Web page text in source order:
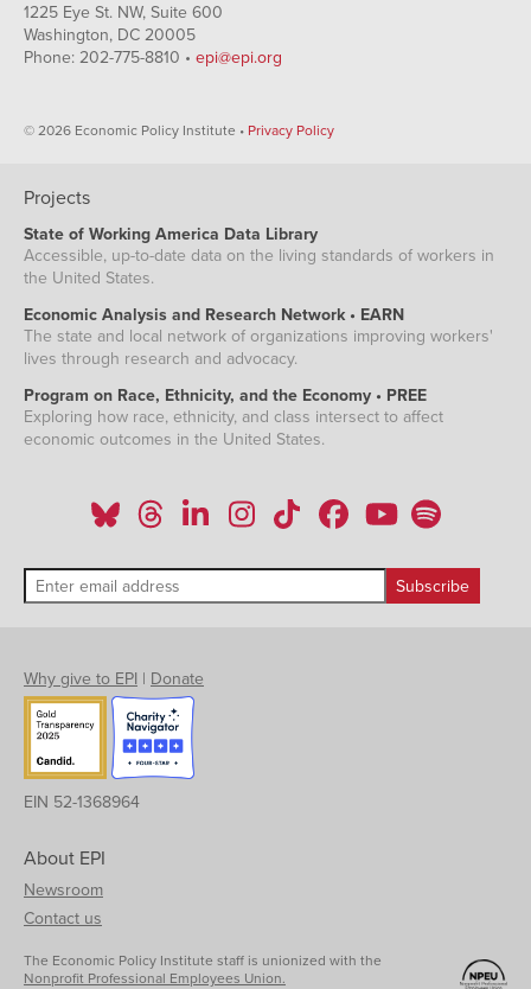
1225 Eye St. NW, Suite 600
Washington, DC 20005
Phone: 202-775-8810 • epi@epi.org
© 2026 Economic Policy Institute • Privacy Policy
Projects
State of Working America Data Library
Accessible, up-to-date data on the living standards of workers in
the United States.
Economic Analysis and Research Network • EARN
The state and local network of organizations improving workers'
lives through research and advocacy.
Program on Race, Ethnicity, and the Economy • PREE
Exploring how race, ethnicity, and class intersect to affect
economic outcomes in the United States.
Why give to EPI | Donate
EIN 52-1368964
About EPI
Newsroom
Contact us
The Economic Policy Institute staff is unionized with the
Nonprofit Professional Employees Union.